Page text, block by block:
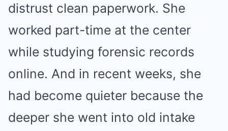
distrust clean paperwork. She
worked part-time at the center
while studying forensic records
online. And in recent weeks, she
had become quieter because the
deeper she went into old intake